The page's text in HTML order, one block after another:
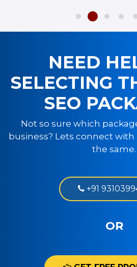
NEED
SELECTING
SEO
Not so sure which
business? Lets connect
the same.
+91
OR